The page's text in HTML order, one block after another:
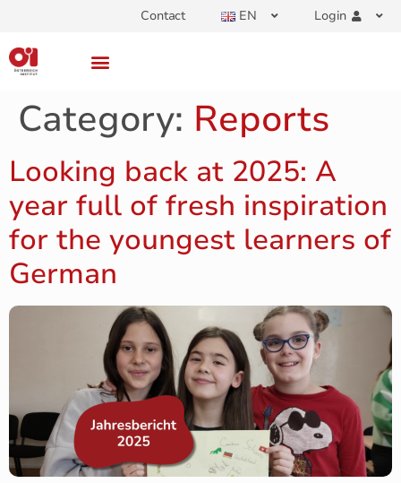
Contact EN Login
Category: Reports
Looking back at 2025: A
year full of fresh inspiration
for the youngest learners of
German